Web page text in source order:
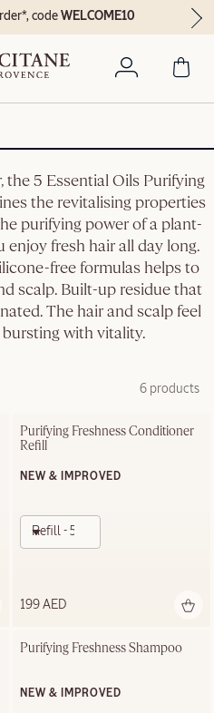
codeWELCOME10
the 5 Essential Oils Purifying
the revitalising properties
purifying power of a plant-
enjoy fresh hair all day long.
free formulas helps to
scalp. Built-up residue that
The hair and scalp feel
bursting with vitality.
6 products
Purifying Freshness Conditioner
Refill
NEW & IMPROVED
Refill - 500ml
199 AED
Purifying Freshness Shampoo
NEW & IMPROVED